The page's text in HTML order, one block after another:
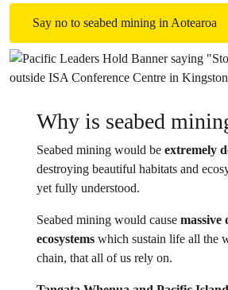
Say no to seabed mining in Aotearoa
Why is seabed
Seabed mining would be extremely
destroying beautiful habitats and
yet fully understood.
Seabed mining would cause massive
ecosystemswhich sustain life all the
chain, that all of us rely on.